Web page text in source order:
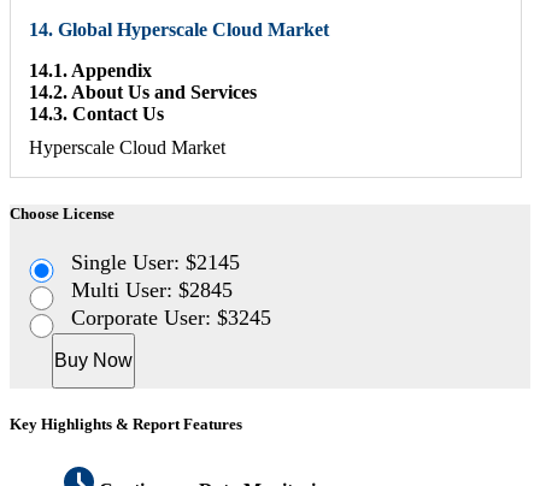
14. Global Hyperscale Cloud Market
14.1. Appendix
14.2. About Us and Services
14.3. Contact Us
Hyperscale Cloud Market
Choose License
Single User: $2145
Multi User: $2845
Corporate User: $3245
Buy Now
Key Highlights & Report Features